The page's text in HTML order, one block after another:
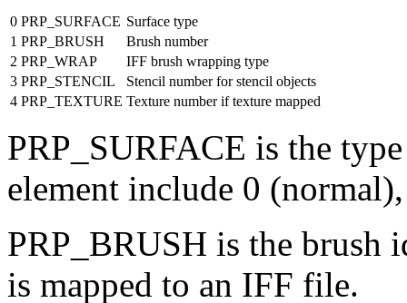
0 PRP_SURFACE Surface type
1 PRP_BRUSH
Brush number
2 PRP_WRAP
IFF brush wrapping type
3 PRP_STENCIL
Stencil number for stencil objects
4 PRP_TEXTURE Texture number if texture mapped
PRP_SURFACE is the
element include 0
PRP_BRUSH is the brush
is mapped to an IFF file.